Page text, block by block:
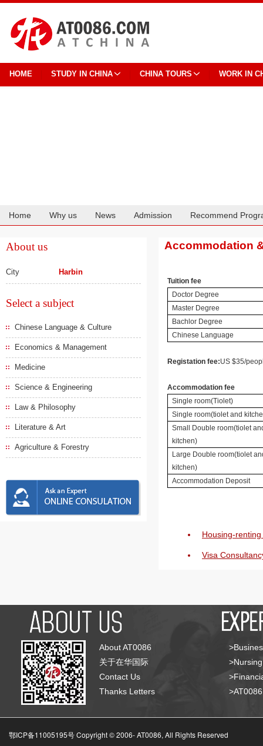
HOME STUDY IN CHINA CHINA TOURS WORK IN
Home Why us News Admission Recommend
About us
City Harbin
Select a subject
Chinese Language & Culture
Economics & Management
Medicine
Science & Engineering
Law & Philosophy
Literature & Art
Agriculture & Forestry
Accommodation
Tuition fee
Doctor Degree
Master Degree
Bachlor Degree
Chinese Language
Registation fee:US $35/
Accommodation fee
Single room(Tiolet)
Single room(tiolet and
Small Double room(tiolet
kitchen)
Large Double room(tiolet
kitchen)
Accommodation Deposit
Housing-
Visa
About AT0086
关于在华国际
Contact Us
Thanks Letters
鄂ICP备11005195号 Copyright © 2006-AT0086, All Rights Reserved